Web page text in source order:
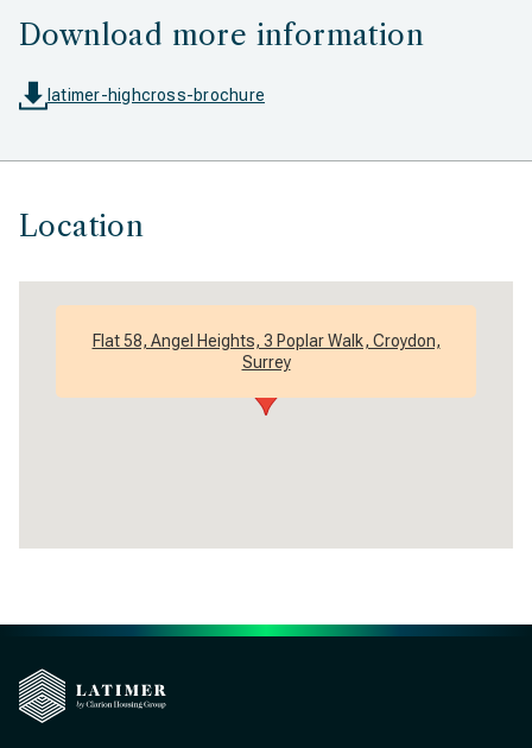
Download more information
latimer-highcross-brochure
Location
Flat 58, Angel Heights, 3 Poplar Walk, Croydon,
Surrey